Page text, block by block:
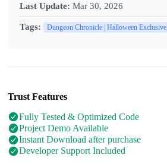
Last Update: Mar 30, 2026
Tags: Dungeon Chronicle | Halloween Exclusive
Trust Features
Fully Tested & Optimized Code
Project Demo Available
Instant Download after purchase
Developer Support Included